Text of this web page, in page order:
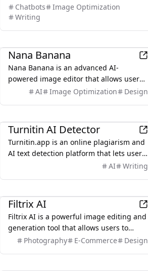
generation tools for users seeking more
creative freedom than traditional AI
Chatbots
Image Optimization
Writing
Nana Banana
Nana Banana is an advanced AI-
powered image editor that allows users
to create stunning images using natural
AI Image Optimization Design
Turnitin AI Detector
Turnitin.app is an online plagiarism and
AI text detection platform that lets users
check documents for originality and
against extensive online sources,
offering similarity reports and helping
students, educators, and writers ensure
authentic, original work and avoid
unintended copying.
AI Writing
Filtrix AI
Filtrix AI is a powerful image editing and
generation tool that allows users to
transform their photos into stunning
Photography E-Commerce Design